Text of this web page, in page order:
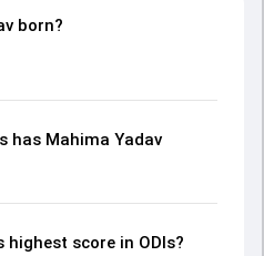
born?
has Mahima Yadav
highest score in ODIs?